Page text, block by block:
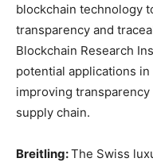
blockchain technology
transparency and
Blockchain Research
potential applications
improving
supply chain.
Breitling:The Swiss